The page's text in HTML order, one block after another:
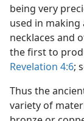
being very
used in
necklaces and
the first to
Revelation 4:6;
Thus the
variety of